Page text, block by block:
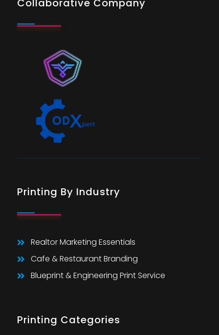
Collaborative Company
Printing By Industry
Realtor Marketing Essentials
Cafe & Restaurant Branding
Blueprint & Engineering Print Service
Printing Categories